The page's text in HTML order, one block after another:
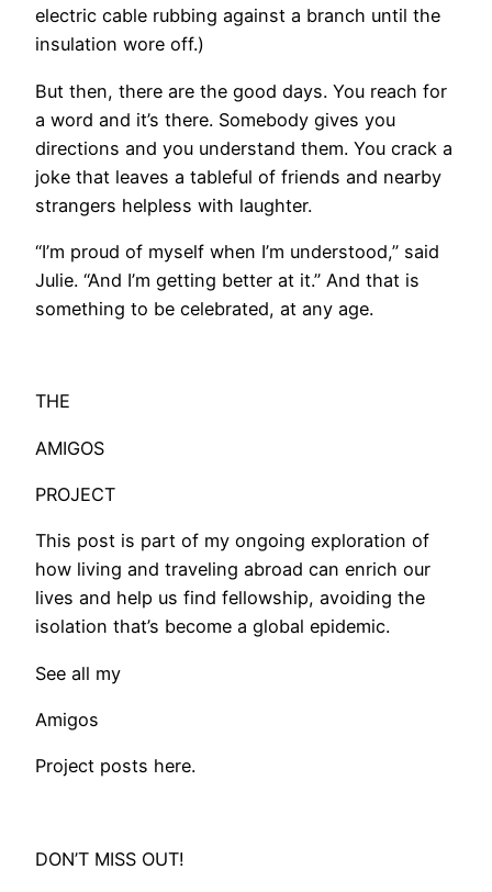
electric cable rubbing against a branch until the
insulation wore off.)
But then, there are the good days. You reach for
a word and it’s there. Somebody gives you
directions and you understand them. You crack a
joke that leaves a tableful of friends and nearby
strangers helpless with laughter.
“I’m proud of myself when I’m understood,” said
Julie. “And I’m getting better at it.” And that is
something to be celebrated, at any age.
THE
AMIGOS
PROJECT
This post is part of my ongoing exploration of
how living and traveling abroad can enrich our
lives and help us find fellowship, avoiding the
isolation that’s become a global epidemic.
See all my
Amigos
Project posts here.
DON’T MISS OUT!